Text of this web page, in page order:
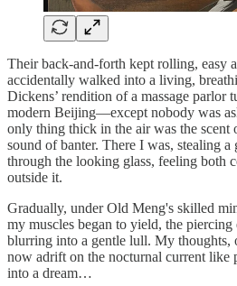
Their back-and-forth kept rolling, easy
accidentally walked into a living,
Dickens’ rendition of a massage parlor
modern Beijing—except nobody was
only thing thick in the air was the scent
sound of banter. There I was, stealing
through the looking glass, feeling both
outside it.
Gradually, under Old Meng's skilled
my muscles began to yield, the piercing
blurring into a gentle lull. My thoughts,
now adrift on the nocturnal current like
into a dream…